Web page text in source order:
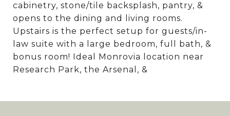
cabinetry, stone/tile backsplash, pantry, &
opens to the dining and living rooms.
Upstairs is the perfect setup for guests/in-
law suite with a large bedroom, full bath, &
bonus room! Ideal Monrovia location near
Research Park, the Arsenal, &